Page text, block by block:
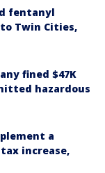
fentanyl
Twin Cities,
fined $47K
hazardous
a
increase,